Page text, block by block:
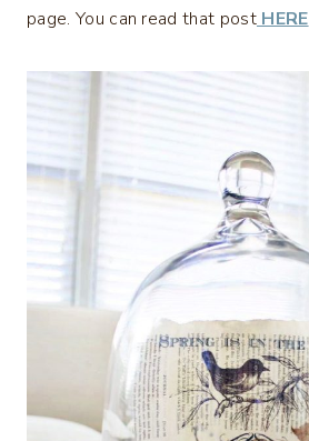
page. You can read that postHERE